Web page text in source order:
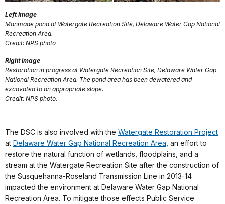
Left image
Manmade pond at Watergate Recreation Site, Delaware Water Gap National
Recreation Area.
Credit: NPS photo
Right image
Restoration in progress at Watergate Recreation Site, Delaware Water Gap
National Recreation Area. The pond area has been dewatered and
excavated to an appropriate slope.
Credit: NPS photo.
The DSC is also involved with the Watergate Restoration Project
at Delaware Water Gap National Recreation Area , an effort to
restore the natural function of wetlands, floodplains, and a
stream at the Watergate Recreation Site after the construction of
the Susquehanna-Roseland Transmission Line in 2013-14
impacted the environment at Delaware Water Gap National
Recreation Area. To mitigate those effects Public Service